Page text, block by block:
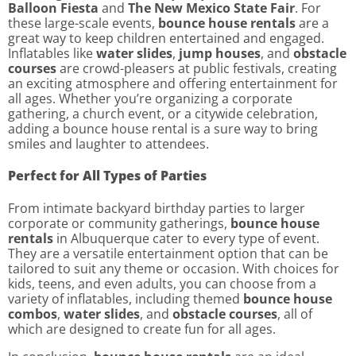
Balloon Fiesta and The New Mexico State Fair. For
these large-scale events, bounce house rentalsare a
great way to keep children entertained and engaged.
Inflatables likewater slides, jump houses, and obstacle
coursesare crowd-pleasers at public festivals, creating
an exciting atmosphere and offering entertainment for
all ages. Whether you’re organizing a corporate
gathering, a church event, or a citywide celebration,
adding a bounce house rental is a sure way to bring
smiles and laughter to attendees.
Perfect for All Types of Parties
From intimate backyard birthday parties to larger
corporate or community gatherings, bounce house
rentals in Albuquerque cater to every type of event.
They are a versatile entertainment option that can be
tailored to suit any theme or occasion. With choices for
kids, teens, and even adults, you can choose from a
variety of inflatables, including themed bounce house
combos, water slides, and obstacle courses, all of
which are designed to create fun for all ages.